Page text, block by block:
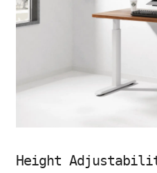
Height